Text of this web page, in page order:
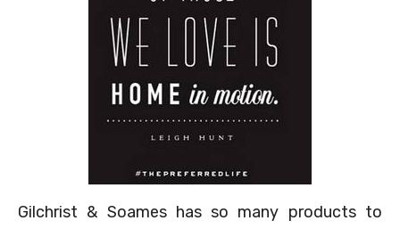
Gilchrist & Soames has so many products to